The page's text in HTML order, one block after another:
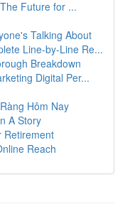
Future for ...
Talking About
Line-by-Line Re...
Breakdown
Digital Per...
Hôm Nay
A Story
Retirement
Reach